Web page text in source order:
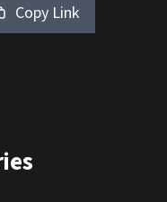
Copy Link